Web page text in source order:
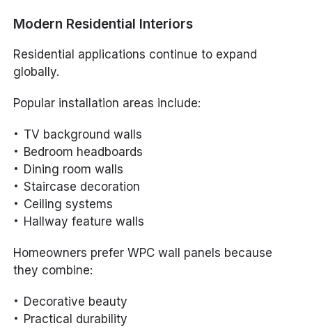
Modern Residential Interiors
Residential applications continue to expand
globally.
Popular installation areas include:
TV background walls
Bedroom headboards
Dining room walls
Staircase decoration
Ceiling systems
Hallway feature walls
Homeowners prefer WPC wall panels because
they combine:
Decorative beauty
Practical durability